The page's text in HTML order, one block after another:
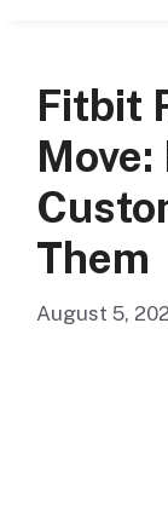
Fitbit
Them
August 5,